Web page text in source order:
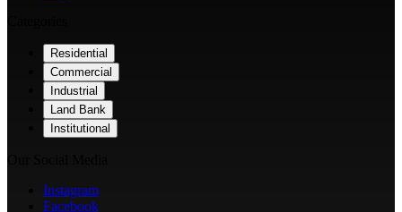
Residential
Commercial
Industrial
Land Bank
Institutional
Instagram
Facebook